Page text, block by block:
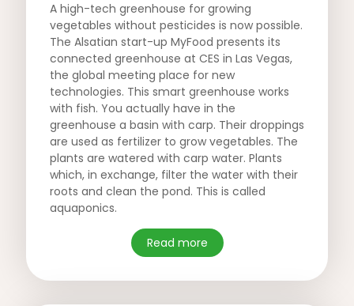
A high-tech greenhouse for growing
vegetables without pesticides is now possible.
The Alsatian start-up MyFood presents its
connected greenhouse at CES in Las Vegas,
the global meeting place for new
technologies. This smart greenhouse works
with fish. You actually have in the
greenhouse a basin with carp. Their droppings
are used as fertilizer to grow vegetables. The
plants are watered with carp water. Plants
which, in exchange, filter the water with their
roots and clean the pond. This is called
aquaponics.
Read more